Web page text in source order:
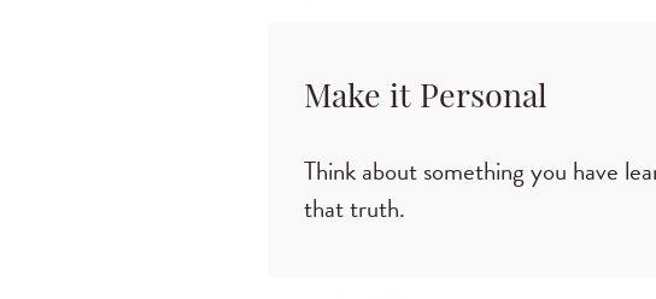
Make it Personal
Think about something you have
that truth.